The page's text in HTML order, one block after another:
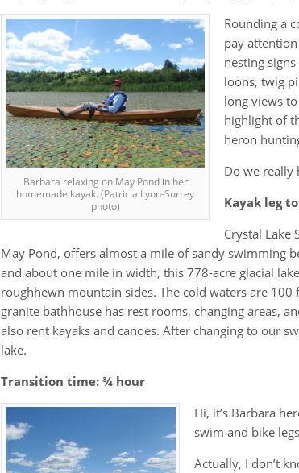
Barbara relaxing on May Pond in her
homemade kayak. (Patricia Lyon-Surrey
photo)
Rounding a
pay
nesting
loons, twig
long views
highlight of
heron
Do we really
Kayak leg
Crystal Lake
May Pond, offers almost a mile of sandy swimming
and about one mile in width, this 778-acre glacial
roughhewn mountain sides. The cold waters are 100
granite bathhouse has rest rooms, changing areas,
also rent kayaks and canoes. After changing to our
lake.
Transition time: ¾ hour
Hi, it’s Barbara
swim and bike
Actually, I don’t